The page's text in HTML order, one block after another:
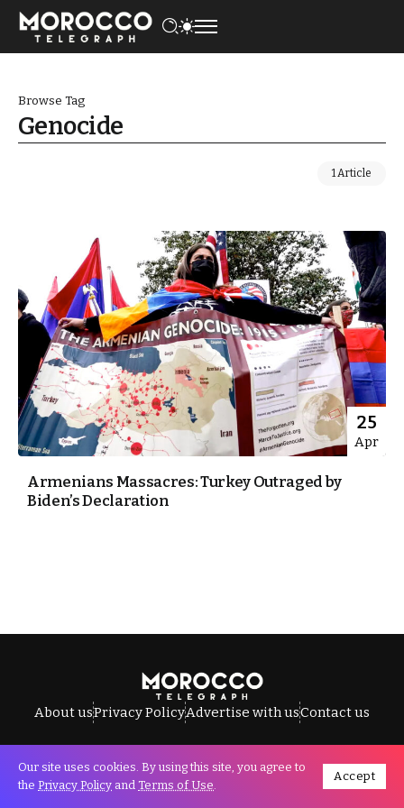
Browse Tag
Genocide
1 Article
25
Apr
Armenians Massacres: Turkey Outraged by
Biden’s Declaration
About usPrivacy PolicyAdvertise with usContact us
All Rights Reserved © Morocco Telegraph.
Our site uses cookies. By using this site, you agree to
the Privacy Policy and Terms of Use.
Accept